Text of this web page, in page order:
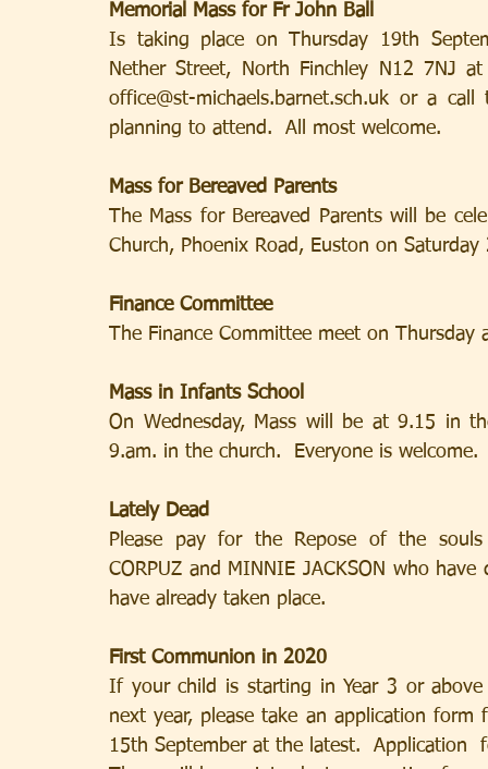
Memorial Mass for Fr John Ball
Is taking place on Thursday 19th
Nether Street, North Finchley N12 7NJ
office@st-michaels.barnet.sch.uk or a
planning to attend.  All most welcome.
Mass for Bereaved Parents
The Mass for Bereaved Parents will be
Church, Phoenix Road, Euston on
Finance Committee
The Finance Committee meet on
Mass in Infants School
On Wednesday, Mass will be at 9.15 in
9.am. in the church.  Everyone is welcome.
Lately Dead
Please pay for the Repose of the souls
CORPUZ and MINNIE JACKSON who
have already taken place.
First Communion in 2020
If your child is starting in Year 3 or
next year, please take an application
15th September at the latest.  Application